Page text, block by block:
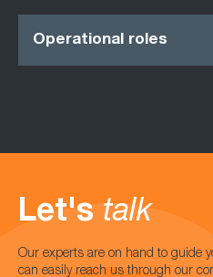
Operational roles
Let's talk
Our experts are on hand to guide
can easily reach us through our